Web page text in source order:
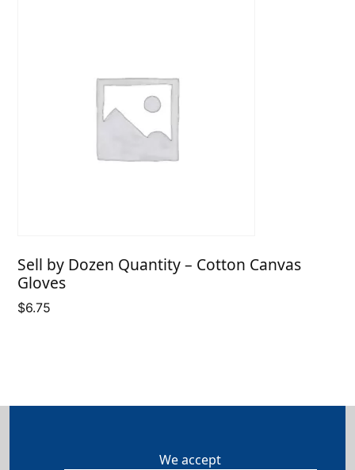
Sell by Dozen Quantity – Cotton Canvas
Gloves
$6.75
We accept